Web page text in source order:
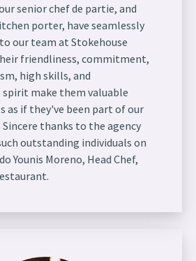
senior chef de partie, and
porter, have seamlessly
our team at Stokehouse
friendliness, commitment,
high skills, and
make them valuable
as if they've been part of our
thanks to the agency
outstanding individuals on
Younis Moreno, Head Chef,